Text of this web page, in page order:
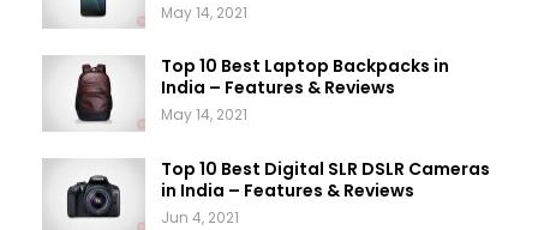
May 14, 2021
Top 10 Best Laptop Backpacks in
India – Features & Reviews
May 14, 2021
Top 10 Best Digital SLR DSLR Cameras
in India – Features & Reviews
Jun 4, 2021